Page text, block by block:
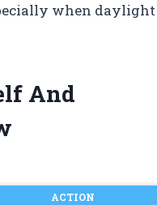
when daylight
And
ACTION